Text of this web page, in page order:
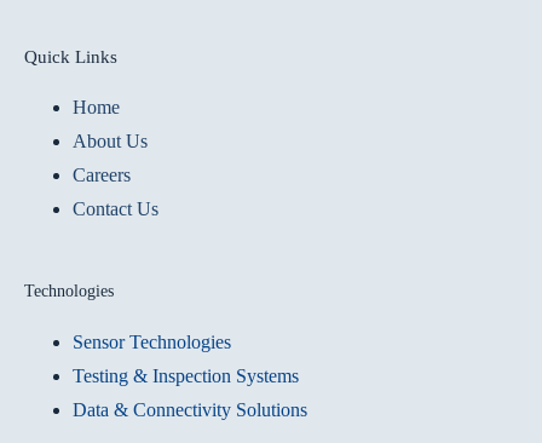
Quick Links
Home
About Us
Careers
Contact Us
Technologies
Sensor Technologies
Testing & Inspection Systems
Data & Connectivity Solutions